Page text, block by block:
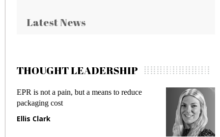
Latest News
THOUGHT LEADERSHIP
EPR is not a pain, but a means to reduce
packaging cost
Ellis Clark